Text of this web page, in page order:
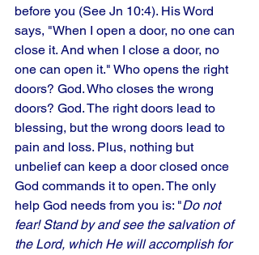
before you (See Jn 10:4). His Word
says, "When I open a door, no one can
close it. And when I close a door, no
one can open it." Who opens the right
doors? God. Who closes the wrong
doors? God. The right doors lead to
blessing, but the wrong doors lead to
pain and loss. Plus, nothing but
unbelief can keep a door closed once
God commands it to open. The only
help God needs from you is: "Do not
fear! Stand by and see the salvation of
the Lord, which He will accomplish for